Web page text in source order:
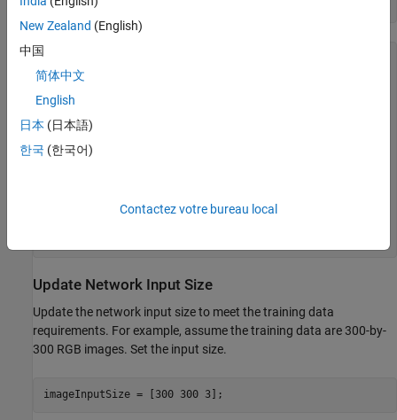
net = imagePretrainedNetwork(
net =
  dlnetwork with properties:
         Layers: [153×1 nnet.cnn.layer.Layer]
    Connections: [162×2 table]
     Learnables: [210×3 table]
          State: [104×3 table]
Update Network Input Size
Update the network input size to meet the training data
requirements. For example, assume the training data are 300-by-
300 RGB images. Set the input size.
imageInputSize = [300 300 3];
New Zealand (English)
中国
简体中文
English
日本 (日本語)
한국 (한국어)
Contactez votre bureau local